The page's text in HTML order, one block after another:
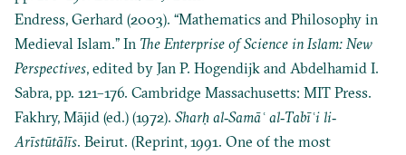
Endress, Gerhard (2003). “Mathematics and Philosophy in
Medieval Islam.” In The Enterprise of Science in Islam: New
Perspectives, edited by Jan P. Hogendijk and Abdelhamid I.
Sabra, pp. 121–176. Cambridge Massachusetts: MIT Press.
Fakhry, Mājid (ed.) (1972).Sharḥ al‐Samāʿ al‐Tabīʿi li‐
Arīstūtālīs. Beirut. (Reprint, 1991. One of the most